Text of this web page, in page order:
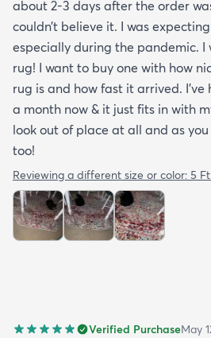
about 2-3 days after the order
couldn’t believe it. I was
especially during the pandemic. I
rug! I want to buy one with how
rug is and how fast it arrived.
a month now & it just fits in with
look out of place at all and as
too!
Reviewing a different size or color: 5
Verified PurchaseMay